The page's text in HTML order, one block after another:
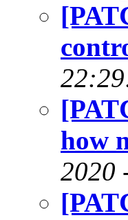
how
2020